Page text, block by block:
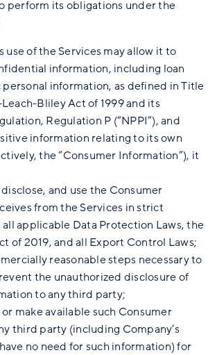
perform its obligations under the
use of the Services may allow it to
information, including loan
information, as defined in Title
Bliley Act of 1999 and its
Regulation P (“NPPI”), and
information relating to its own
the “Consumer Information”), it
and use the Consumer
from the Services in strict
applicable Data Protection Laws, the
of 2019, and all Export Control Laws;
reasonable steps necessary to
the unauthorized disclosure of
to any third party;
make available such Consumer
third party (including Company’s
no need for such information) for